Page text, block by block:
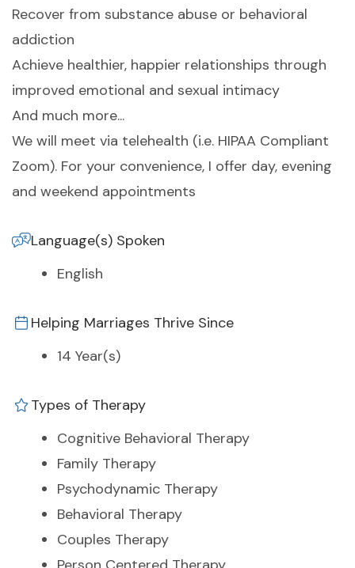
Recover from substance abuse or behavioral
addiction
Achieve healthier, happier relationships through
improved emotional and sexual intimacy
And much more...
We will meet via telehealth (i.e. HIPAA Compliant
Zoom). For your convenience, I offer day, evening
and weekend appointments
Language(s) Spoken
English
Helping Marriages Thrive Since
14 Year(s)
Types of Therapy
Cognitive Behavioral Therapy
Family Therapy
Psychodynamic Therapy
Behavioral Therapy
Couples Therapy